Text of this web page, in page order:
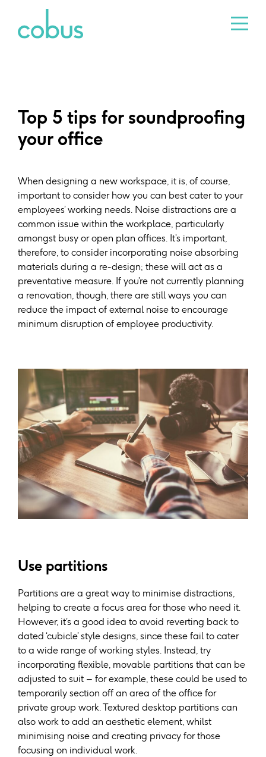
Top 5 tips for soundproofing
your office
When designing a new workspace, it is, of course,
important to consider how you can best cater to your
employees’ working needs. Noise distractions are a
common issue within the workplace, particularly
amongst busy or open plan offices. It’s important,
therefore, to consider incorporating noise absorbing
materials during a re-design; these will act as a
preventative measure. If you’re not currently planning
a renovation, though, there are still ways you can
reduce the impact of external noise to encourage
minimum disruption of employee productivity.
Use partitions
Partitions are a great way to minimise distractions,
helping to create a focus area for those who need it.
However, it’s a good idea to avoid reverting back to
dated ‘cubicle’ style designs, since these fail to cater
to a wide range of working styles. Instead, try
incorporating flexible, movable partitions that can be
adjusted to suit – for example, these could be used to
temporarily section off an area of the office for
private group work. Textured desktop partitions can
also work to add an aesthetic element, whilst
minimising noise and creating privacy for those
focusing on individual work.